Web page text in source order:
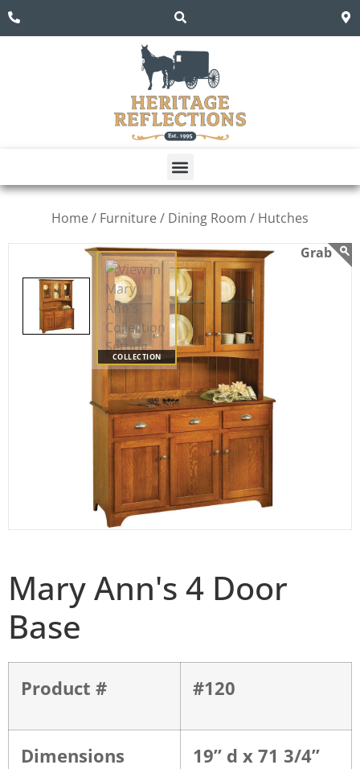
Home / Furniture / Dining Room / Hutches
COLLECTION
Mary Ann's 4 Door
Base
Product # #120
Dimensions
19” d x 71 3/4”